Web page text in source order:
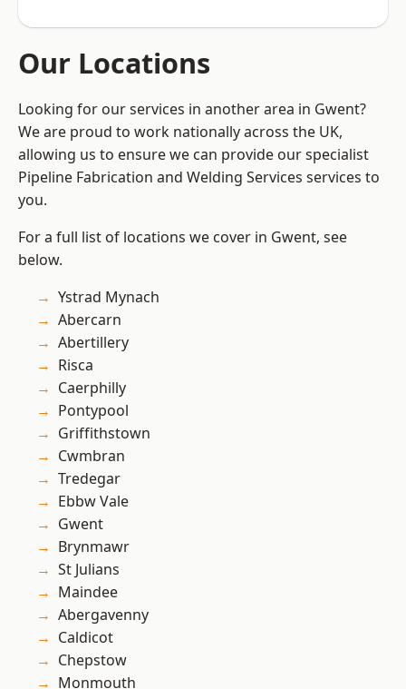
Our Locations
Looking for our services in another area in Gwent?
We are proud to work nationally across the UK,
allowing us to ensure we can provide our specialist
Pipeline Fabrication and Welding Services services to
you.
For a full list of locations we cover in Gwent, see
below.
Ystrad Mynach
Abercarn
Abertillery
Risca
Caerphilly
Pontypool
Griffithstown
Cwmbran
Tredegar
Ebbw Vale
Gwent
Brynmawr
St Julians
Maindee
Abergavenny
Caldicot
Chepstow
Monmouth